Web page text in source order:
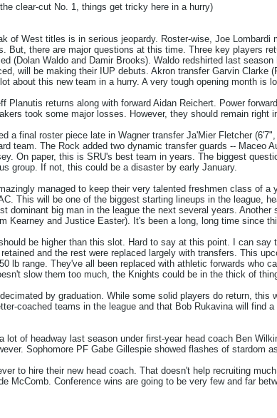
clear-cut No. 1, things get tricky here in a hurry)
of West titles is in serious jeopardy. Roster-wise, Joe
But, there are major questions at this time. Three key players
(Dolan Waldo and Damir Brooks). Waldo redshirted last
will be making their IUP debuts. Akron transfer Garvin Clarke
about this new team in a hurry. A very tough opening month is
Planutis returns along with forward Aidan Reichert. Power
took some major losses. However, they should remain right
a final roster piece late in Wagner transfer Ja'Mier Fletcher
team. The Rock added two dynamic transfer guards -- Maceo
On paper, this is SRU's best team in years. The biggest
group. If not, this could be a disaster by early January.
managed to keep their very talented freshmen class of
This will be one of the biggest starting lineups in the league,
dominant big man in the league the next several years.
Kearney and Justice Easter). It's been a long, long time since
be higher than this slot. Hard to say at this point. I can say
and the rest were replaced largely with transfers. This
lb range. They've all been replaced with athletic forwards who
slow them too much, the Knights could be in the thick of
by graduation. While some solid players do return,
coached teams in the league and that Bob Rukavina will find
lot of headway last season under first-year head coach Ben
Sophomore PF Gabe Gillespie showed flashes of stardom
to hire their new head coach. That doesn't help recruiting
McComb. Conference wins are going to be very few and far